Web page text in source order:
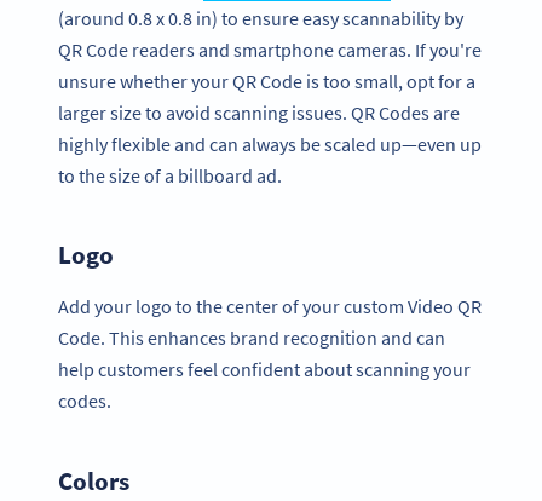
(around 0.8 x 0.8 in) to ensure easy scannability by
QR Code readers and smartphone cameras. If you're
unsure whether your QR Code is too small, opt for a
larger size to avoid scanning issues. QR Codes are
highly flexible and can always be scaled up—even up
to the size of a billboard ad.
Logo
Add your logo to the center of your custom Video QR
Code. This enhances brand recognition and can
help customers feel confident about scanning your
codes.
Colors